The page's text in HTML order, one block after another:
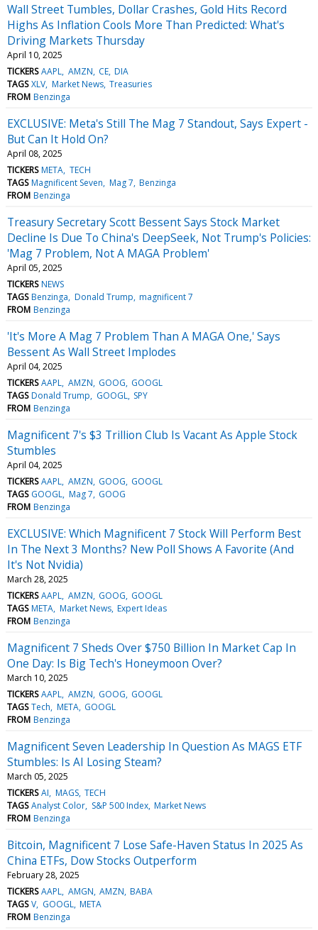
Wall Street Tumbles, Dollar Crashes, Gold Hits Record
Highs As Inflation Cools More Than Predicted: What's
Driving Markets Thursday
April 10, 2025
TICKERS AAPL AMZN CE DIA
TAGS XLV Market News Treasuries
FROM Benzinga
EXCLUSIVE: Meta's Still The Mag 7 Standout, Says Expert -
But Can It Hold On?
April 08, 2025
TICKERS META TECH
TAGS Magnificent Seven Mag 7 Benzinga
FROM Benzinga
Treasury Secretary Scott Bessent Says Stock Market
Decline Is Due To China's DeepSeek, Not Trump's Policies:
'Mag 7 Problem, Not A MAGA Problem'
April 05, 2025
TICKERS NEWS
TAGS Benzinga Donald Trump magnificent 7
FROM Benzinga
'It's More A Mag 7 Problem Than A MAGA One,' Says
Bessent As Wall Street Implodes
April 04, 2025
TICKERS AAPL AMZN GOOG GOOGL
TAGS Donald Trump GOOGL SPY
FROM Benzinga
Magnificent 7's $3 Trillion Club Is Vacant As Apple Stock
Stumbles
April 04, 2025
TICKERS AAPL AMZN GOOG GOOGL
TAGS GOOGL Mag 7 GOOG
FROM Benzinga
EXCLUSIVE: Which Magnificent 7 Stock Will Perform Best
In The Next 3 Months? New Poll Shows A Favorite (And
It's Not Nvidia)
March 28, 2025
TICKERS AAPL AMZN GOOG GOOGL
TAGS META Market News Expert Ideas
FROM Benzinga
Magnificent 7 Sheds Over $750 Billion In Market Cap In
One Day: Is Big Tech's Honeymoon Over?
March 10, 2025
TICKERS AAPL AMZN GOOG GOOGL
TAGS Tech META GOOGL
FROM Benzinga
Magnificent Seven Leadership In Question As MAGS ETF
Stumbles: Is AI Losing Steam?
March 05, 2025
TICKERS AI MAGS TECH
TAGS Analyst Color S&P 500 Index Market News
FROM Benzinga
Bitcoin, Magnificent 7 Lose Safe-Haven Status In 2025 As
China ETFs, Dow Stocks Outperform
February 28, 2025
TICKERS AAPL AMGN AMZN BABA
TAGS V GOOGL META
FROM Benzinga